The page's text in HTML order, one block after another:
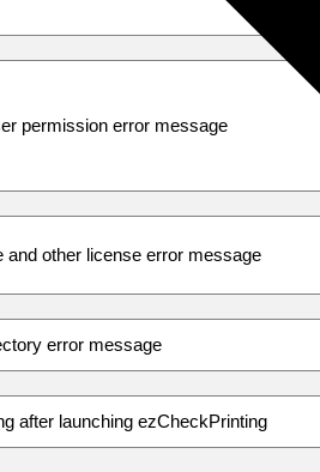
permission error message
and other license error message
error message
after launching ezCheckPrinting